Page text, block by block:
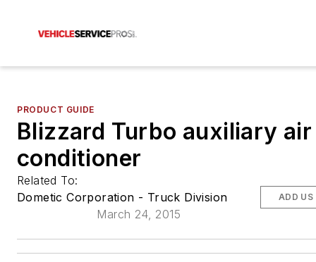
PRODUCT GUIDE
Blizzard Turbo auxiliary air
conditioner
Related To:
Dometic Corporation - Truck Division
March 24, 2015
ADD US